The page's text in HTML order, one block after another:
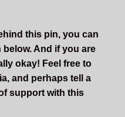
this pin, you can
And if you are
okay! Feel free to
and perhaps tell a
support with this